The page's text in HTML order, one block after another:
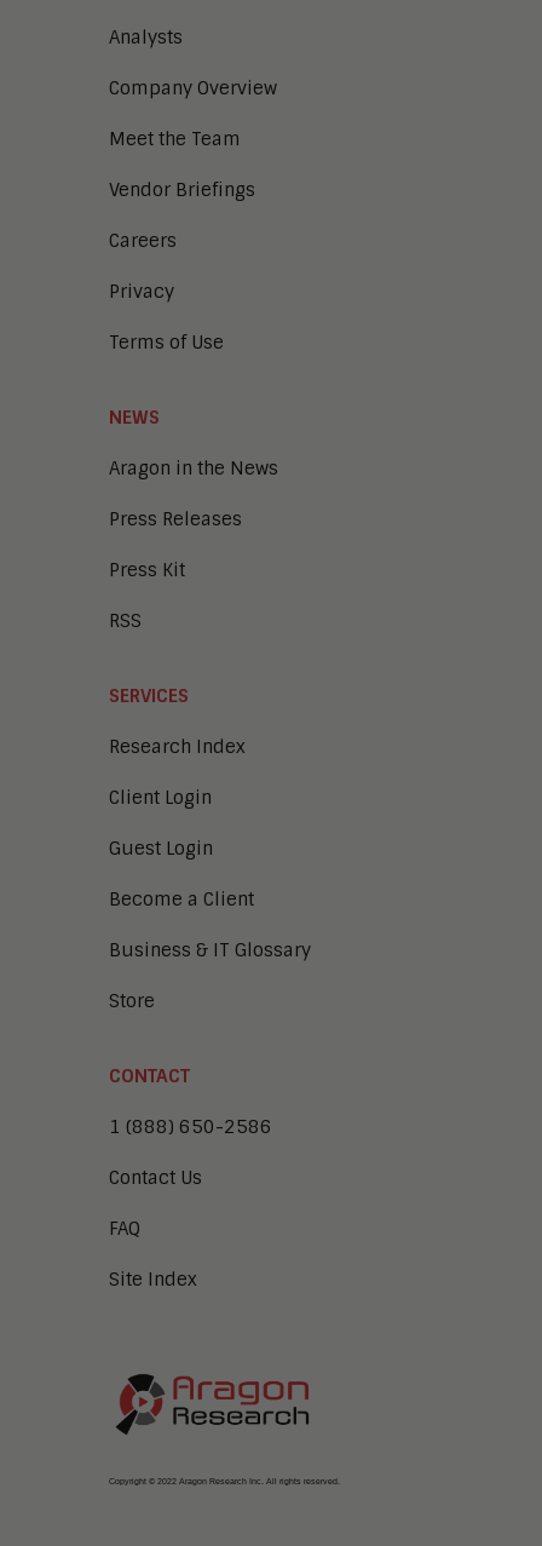
Analysts
Company Overview
Meet the Team
Vendor Briefings
Careers
Privacy
Terms of Use
NEWS
Aragon in the News
Press Releases
Press Kit
RSS
SERVICES
Research Index
Client Login
Guest Login
Become a Client
Business & IT Glossary
Store
CONTACT
1 (888) 650-2586
Contact Us
FAQ
Site Index
Copyright © 2022 Aragon Research Inc. All rights reserved.